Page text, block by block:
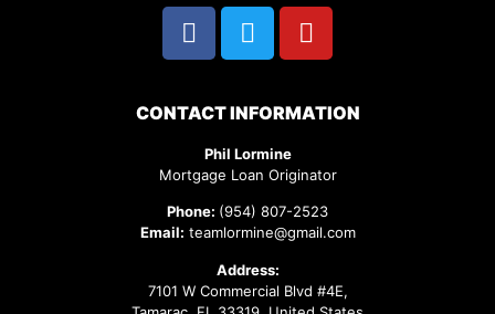
CONTACT INFORMATION
Phil Lormine
Mortgage Loan Originator
Phone: (954) 807-2523
Email: teamlormine@gmail.com
Address:
7101 W Commercial Blvd #4E,